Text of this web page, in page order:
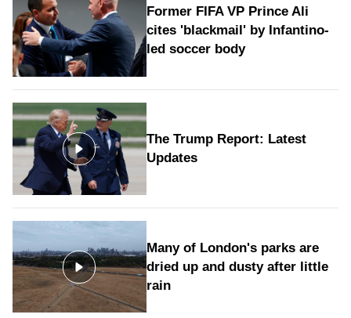
Former FIFA VP Prince Ali
cites 'blackmail' by Infantino-
led soccer body
The Trump Report: Latest
Updates
Many of London's parks are
dried up and dusty after little
rain